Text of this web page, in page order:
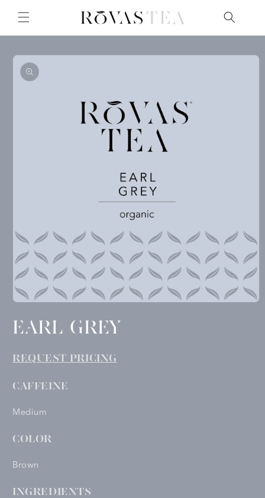
content
Skip to
product
information
1
in
EARL GREY
REQUEST PRICING
CAFFEINE
Medium
COLOR
Brown
INGREDIENTS